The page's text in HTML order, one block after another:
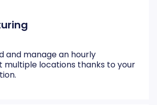
and manage an hourly
multiple locations thanks to your